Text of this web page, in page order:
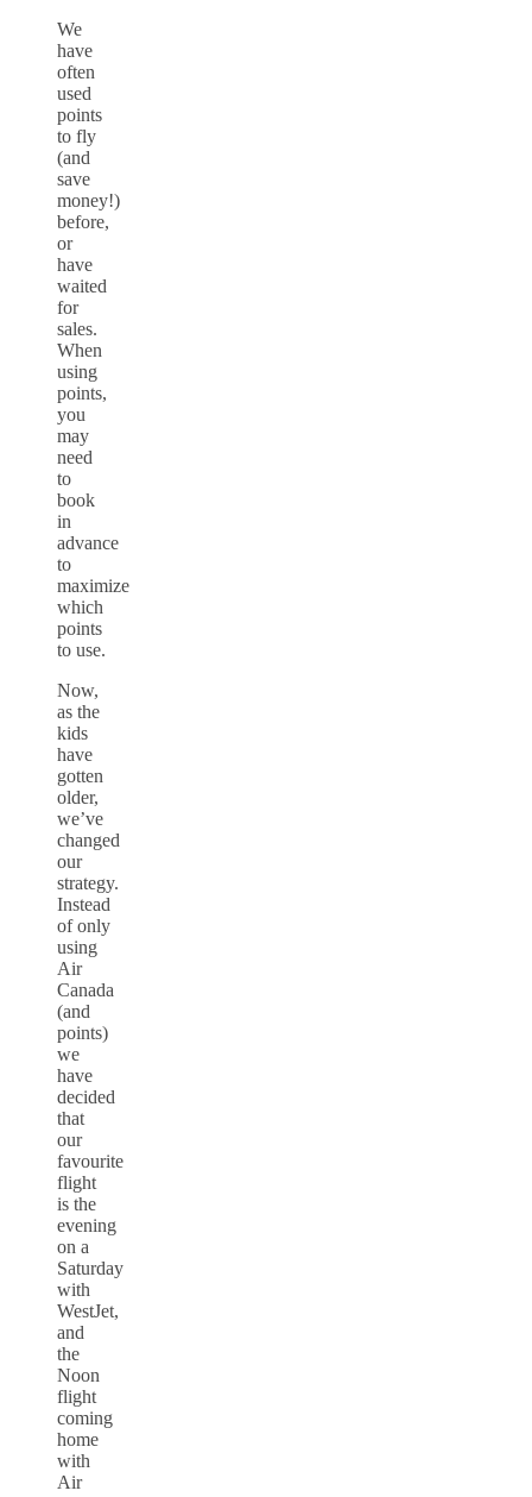
We
have
often
used
points
to fly
(and
save
money!)
before,
or
have
waited
for
sales.
When
using
points,
you
may
need
to
book
in
advance
to
maximize
which
points
to use.
Now,
as the
kids
have
gotten
older,
we’ve
changed
our
strategy.
Instead
of only
using
Air
Canada
(and
points)
we
have
decided
that
our
favourite
flight
is the
evening
on a
Saturday
with
WestJet,
and
the
Noon
flight
coming
home
with
Air